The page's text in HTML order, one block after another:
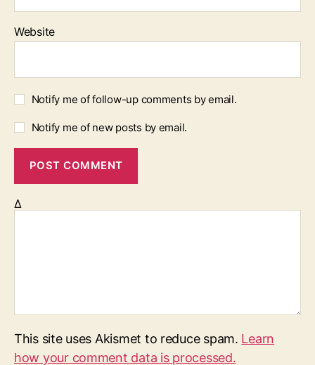
Website
Notify me of follow-up comments by email.
Notify me of new posts by email.
Δ
This site uses Akismet to reduce spam. Learn
how your comment data is processed.